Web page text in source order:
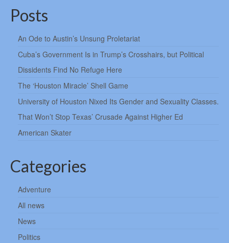
Posts
An Ode to Austin’s Unsung Proletariat
Cuba’s Government Is in Trump’s Crosshairs, but Political
Dissidents Find No Refuge Here
The ‘Houston Miracle’ Shell Game
University of Houston Nixed Its Gender and Sexuality Classes.
That Won’t Stop Texas’ Crusade Against Higher Ed
American Skater
Categories
Adventure
All news
News
Politics